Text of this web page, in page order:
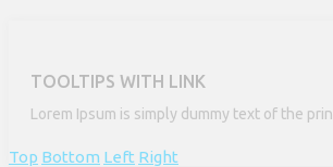
TOOLTIPS WITH LINK
Lorem Ipsum is simply dummy text of the
Top Bottom Left Right